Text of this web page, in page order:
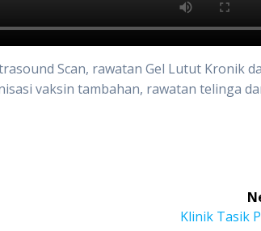
Scan, rawatan Gel Lutut Kronik
vaksin tambahan, rawatan telinga
Klinik Tasik